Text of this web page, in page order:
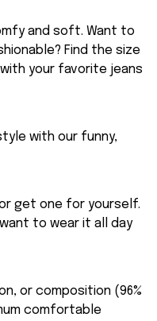
and soft. Want to
Find the size
your favorite jeans
with our funny,
get one for yourself.
to wear it all day
or composition (96%
comfortable